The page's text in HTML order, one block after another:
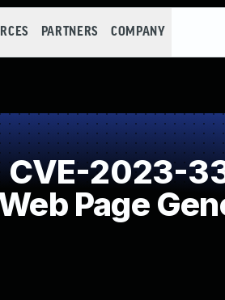
PARTNERS COMPANY
CVE-2023-
Page